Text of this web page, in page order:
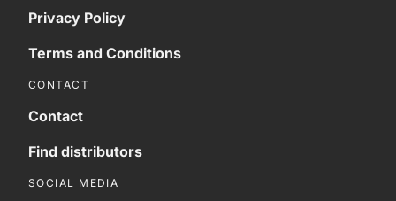
Privacy Policy
Terms and Conditions
CONTACT
Contact
Find distributors
SOCIAL MEDIA